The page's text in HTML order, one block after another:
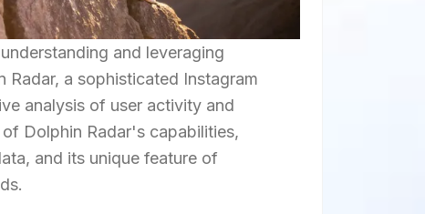
and leveraging
Radar, a sophisticated Instagram
analysis of user activity and
Dolphin Radar's capabilities,
and its unique feature of